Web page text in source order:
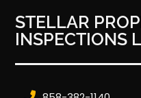
STELLAR
INSPECTIONS